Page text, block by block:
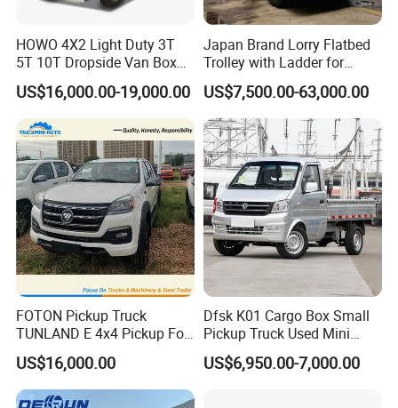
Why Choose Us?
OEM/ODM capabilities
Competitive pricing & bulk discounts
Fast shipping & customs clearance support
Other Products
Wheel Loaders
HOWO 4X2 Light Duty 3T
5T 10T Dropside Van Box
Cargo TruckRight hand drive
Truck in stock for Tanzania
Zambia Zimbabwe Van
Truck Light Cargo Truck
US$16,000.00-19,000.00
Japan Brand Lorry Flatbed
Trolley with Ladder for
Construction Machine
Excavator Loader Heavy
Machinery Equipment
Transportation Platform
Truck
US$7,500.00-63,000.00
FOTON Pickup Truck
TUNLAND E 4x4 Pickup For
Guinea
US$16,000.00
Dfsk K01 Cargo Box Small
Pickup Truck Used Mini
Truck Chinese Car
US$6,950.00-7,000.00